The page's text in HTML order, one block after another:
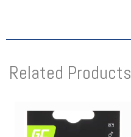
Related Products